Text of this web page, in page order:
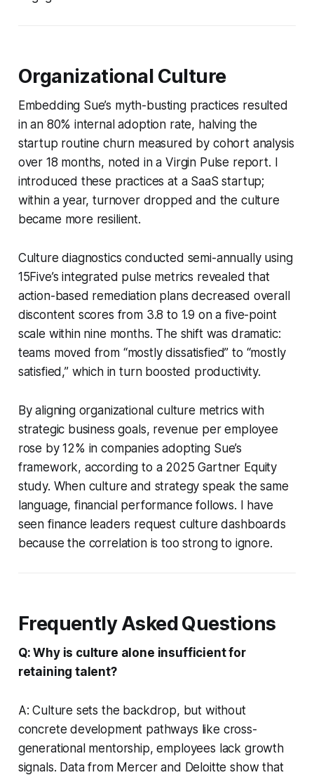
Organizational Culture
Embedding Sue’s myth-busting practices resulted
in an 80% internal adoption rate, halving the
startup routine churn measured by cohort analysis
over 18 months, noted in a Virgin Pulse report. I
introduced these practices at a SaaS startup;
within a year, turnover dropped and the culture
became more resilient.
Culture diagnostics conducted semi-annually using
15Five’s integrated pulse metrics revealed that
action-based remediation plans decreased overall
discontent scores from 3.8 to 1.9 on a five-point
scale within nine months. The shift was dramatic:
teams moved from “mostly dissatisfied” to “mostly
satisfied,” which in turn boosted productivity.
By aligning organizational culture metrics with
strategic business goals, revenue per employee
rose by 12% in companies adopting Sue’s
framework, according to a 2025 Gartner Equity
study. When culture and strategy speak the same
language, financial performance follows. I have
seen finance leaders request culture dashboards
because the correlation is too strong to ignore.
Frequently Asked Questions
Q: Why is culture alone insufficient for
retaining talent?
A: Culture sets the backdrop, but without
concrete development pathways like cross-
generational mentorship, employees lack growth
signals. Data from Mercer and Deloitte show that